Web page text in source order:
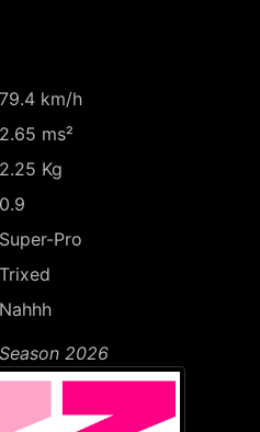
79.4 km/h
2.65 ms²
2.25 Kg
0.9
Super-Pro
Trixed
Nahhh
2026